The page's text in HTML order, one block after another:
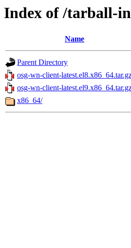
Index of /tarball-
Name
Parent Directory
osg-wn-client-
osg-wn-client-
x86_64/